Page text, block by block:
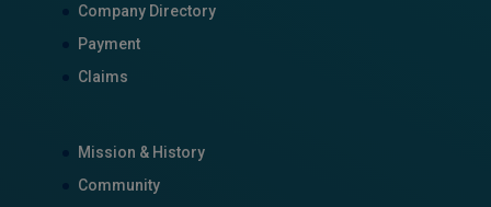
Company Directory
Payment
Claims
Mission & History
Community